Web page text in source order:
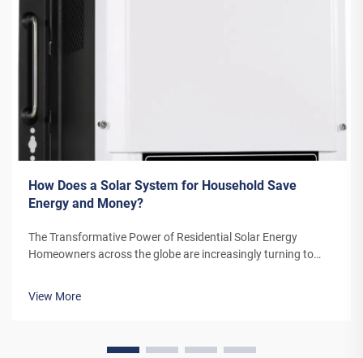
How Does a Solar System for Household Save
Energy and Money?
The Transformative Power of Residential Solar Energy
Homeowners across the globe are increasingly turning to
energy solution. A solar system for household use represents
View More